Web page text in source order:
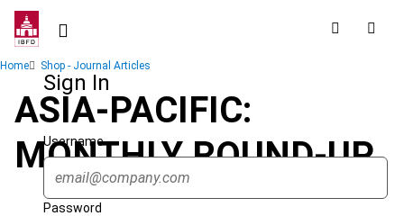
Skip
contentSign In
Username
Password
Breadcrumb
Home Shop - Journal Articles
ASIA-PACIFIC:
MONTHLY ROUND-UP